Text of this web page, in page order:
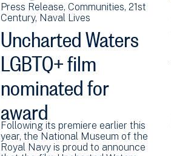
Press Release Communities 21st
Century Naval Lives
Uncharted Waters
LGBTQ+ film
nominated for
award
Following its premiere earlier this
year, the National Museum of the
Royal Navy is proud to announce